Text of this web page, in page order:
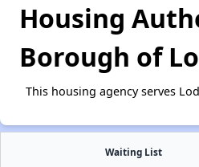
Housing
Borough of
This housing agency serves
Waiting List